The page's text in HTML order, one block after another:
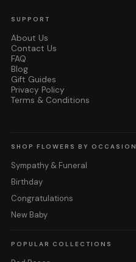
SUPPORT
About Us
Contact Us
FAQ
Blog
Gift Guides
Privacy Policy
Terms & Conditions
SHOP FLOWERS BY OCCASION
Sympathy & Funeral
Birthday
Congratulations
New Baby
POPULAR COLLECTIONS